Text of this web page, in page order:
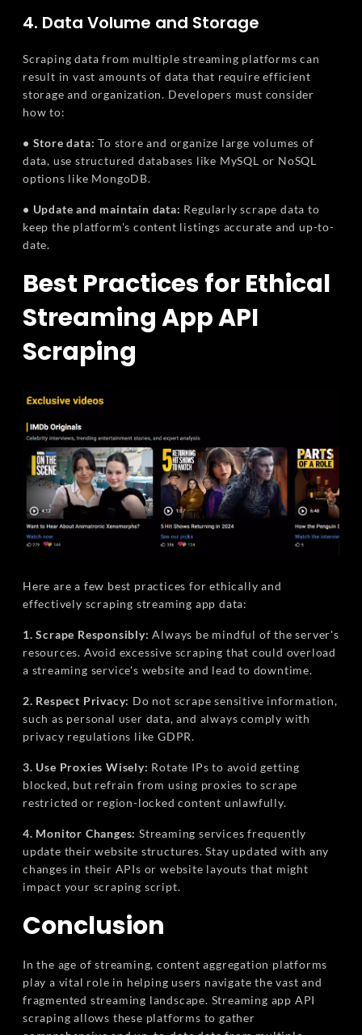
4. Data Volume and Storage
Scraping data from multiple streaming platforms can
result in vast amounts of data that require efficient
storage and organization. Developers must consider
how to:
• Store data: To store and organize large volumes of
data, use structured databases like MySQL or NoSQL
options like MongoDB.
• Update and maintain data: Regularly scrape data to
keep the platform's content listings accurate and up-to-
date.
Best Practices for Ethical
Streaming App API
Scraping
Here are a few best practices for ethically and
effectively scraping streaming app data:
1. Scrape Responsibly: Always be mindful of the server's
resources. Avoid excessive scraping that could overload
a streaming service's website and lead to downtime.
2. Respect Privacy: Do not scrape sensitive information,
such as personal user data, and always comply with
privacy regulations like GDPR.
3. Use Proxies Wisely: Rotate IPs to avoid getting
blocked, but refrain from using proxies to scrape
restricted or region-locked content unlawfully.
4. Monitor Changes: Streaming services frequently
update their website structures. Stay updated with any
changes in their APIs or website layouts that might
impact your scraping script.
Conclusion
In the age of streaming, content aggregation platforms
play a vital role in helping users navigate the vast and
fragmented streaming landscape. Streaming app API
scraping allows these platforms to gather